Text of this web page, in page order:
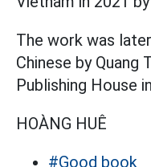
The work was
Chinese by Quang
Publishing House
HOÀNG HUÊ
#Good book